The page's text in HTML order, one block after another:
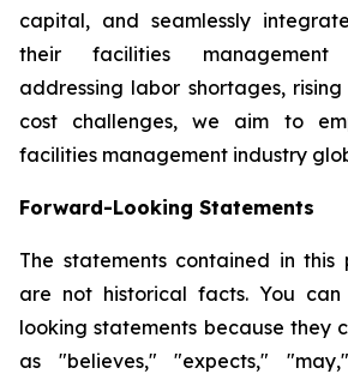
capital, and seamlessly
their facilities management
addressing labor shortages,
cost challenges, we aim to
facilities management industry
Forward-Looking Statements
The statements contained in this
are not historical facts. You
looking statements because they
as "believes," "expects,"